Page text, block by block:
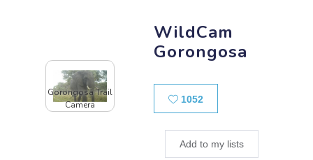
WildCam
Gorongosa
1052
Add to my lists
Gorongosa Trail
Camera